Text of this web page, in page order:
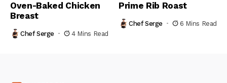
Oven-Baked Chicken
Breast
Chef Serge 4 Mins Read
Prime Rib Roast
Chef Serge 6 Mins Read